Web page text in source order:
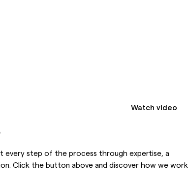
every step of the process through expertise, a
Click the button above and discover how we work
Watch video